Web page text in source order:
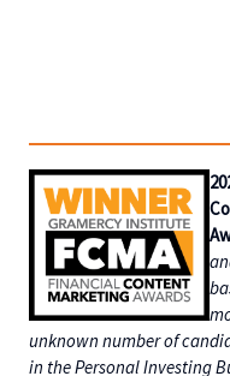
unknown number of
in the Personal Investing